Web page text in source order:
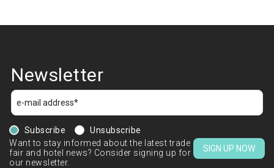
Newsletter
Subscribe
Unsubscribe
Want to stay informed about the latest trade
fair and hotel news? Consider signing up for
our newsletter.
SIGN UP NOW